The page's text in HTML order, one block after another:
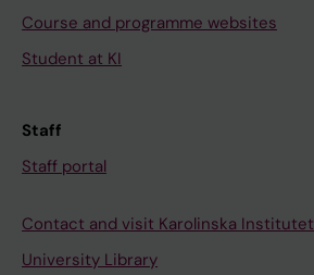
Course and programme websites
Student at KI
Staff
Staff portal
Contact and visit Karolinska Institutet
University Library